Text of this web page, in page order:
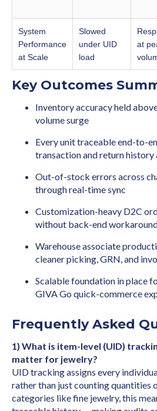
System
Performance
at Scale
Slowed
under UID
load
at
Key Outcomes
Inventory accuracy held
volume surge
Every unit traceable end-to-
transaction and return history
Out-of-stock errors across
through real-time sync
Customization-heavy D2C
without back-end
Warehouse associate
cleaner picking, GRN, and
Scalable foundation in place
GIVA Go quick-commerce
Frequently Asked
1) What is item-level (UID)
matter for jewelry?
UID tracking assigns every
rather than just counting quantities
categories like fine jewelry, this